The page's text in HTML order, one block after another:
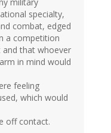
military
specialty,
combat, edged
a competition
and that whoever
in mind would
feeling
which would
off contact.